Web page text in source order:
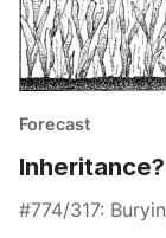
Forecast
Inheritance?
#774/317: